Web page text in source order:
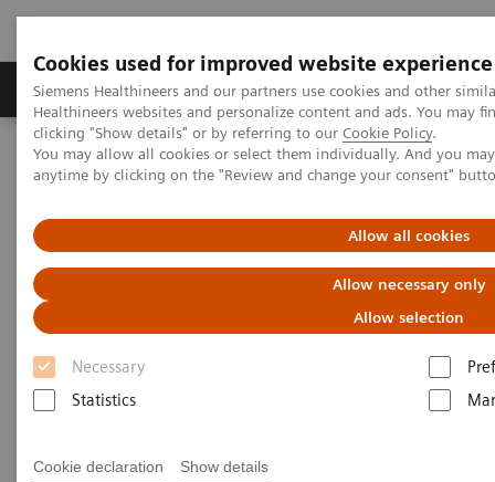
Cookies used for improved website experience
Siemens Healthineers and our partners use cookies and other
Healthineers websites and personalize content and ads. You may
clicking "Show details" or by referring to our Cookie Policy.
You may allow all cookies or select them individually. And you
anytime by clicking on the "Review and change your consent"
Allow all cookies
Allow necessary only
Allow selection
Necessary
Statistics
Cookie declaration Show details
Products & Services Support & Documentation
Home
News & Stories
Making MRI more accessible in the mountainous province of La